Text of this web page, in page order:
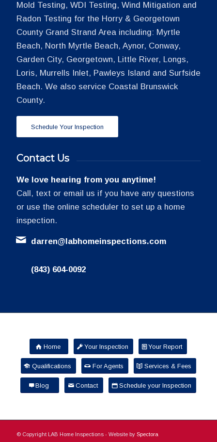
Mold Testing, WDI Testing, Wind Mitigation and
Radon Testing for the Horry & Georgetown
County Grand Strand Area including: Myrtle
Beach, North Myrtle Beach, Aynor, Conway,
Garden City, Georgetown, Little River, Longs,
Loris, Murrells Inlet, Pawleys Island and Surfside
Beach. We also service Coastal Brunswick
County.
Schedule Your Inspection
Contact Us
We love hearing from you anytime!
Call, text or email us if you have any questions
or use the online scheduler to set up a home
inspection.
darren@labhomeinspections.com
(843) 604-0092
Home Your Inspection Your Report
Qualifications For Agents Services & Fees
Blog Contact Schedule your Inspection
© Copyright LAB Home Inspections - Website by Spectora